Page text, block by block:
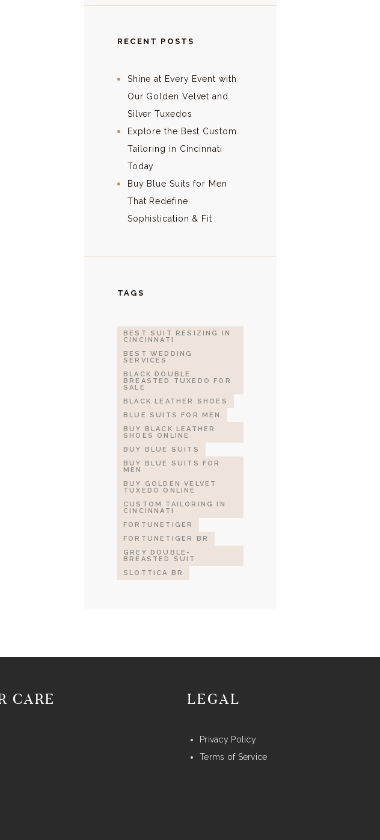
RECENT POSTS
Shine at Every Event with
Our Golden Velvet and
Silver Tuxedos
Explore the Best Custom
Tailoring in Cincinnati
Today
Buy Blue Suits for Men
That Redefine
Sophistication & Fit
TAGS
BEST SUIT RESIZING IN
CINCINNATI
BEST WEDDING
SERVICES
BLACK DOUBLE
BREASTED TUXEDO FOR
SALE
BLACK LEATHER SHOES
BLUE SUITS FOR MEN
BUY BLACK LEATHER
SHOES ONLINE
BUY BLUE SUITS
BUY BLUE SUITS FOR
MEN
BUY GOLDEN VELVET
TUXEDO ONLINE
CUSTOM TAILORING IN
CINCINNATI
FORTUNETIGER
FORTUNETIGER BR
GREY DOUBLE-
BREASTED SUIT
SLOTTICA BR
CARE LEGAL
Privacy Policy
Terms of Service